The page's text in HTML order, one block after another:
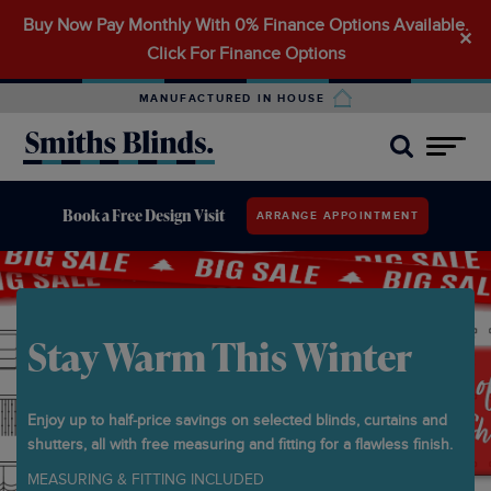
Buy Now Pay Monthly With 0% Finance Options Available.
Click For Finance Options
✕
Search
MANUFACTURED IN HOUSE
Book a Free Design Visit ARRANGE APPOINTMENT
Stay Warm This Winter
Enjoy up to half‑price savings on selected blinds, curtains and
shutters, all with free measuring and fitting for a flawless finish.
MEASURING & FITTING INCLUDED